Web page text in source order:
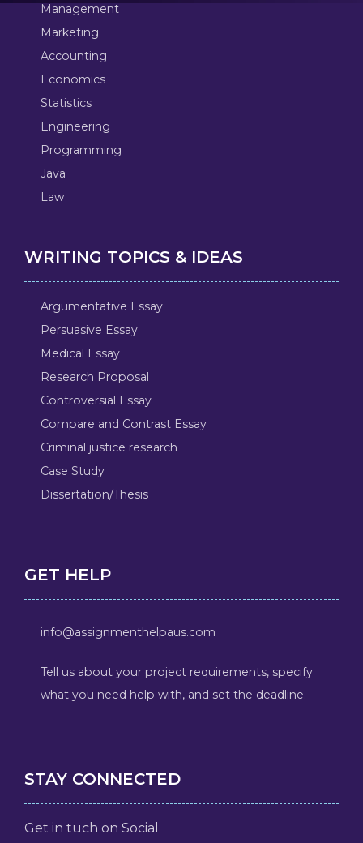
Management
Marketing
Accounting
Economics
Statistics
Engineering
Programming
Java
Law
WRITING TOPICS & IDEAS
Argumentative Essay
Persuasive Essay
Medical Essay
Research Proposal
Controversial Essay
Compare and Contrast Essay
Criminal justice research
Case Study
Dissertation/Thesis
GET HELP
info@assignmenthelpaus.com
Tell us about your project requirements, specify
what you need help with, and set the deadline.
STAY CONNECTED
Get in tuch on Social